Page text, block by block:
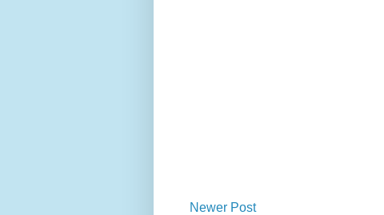
Newer Post